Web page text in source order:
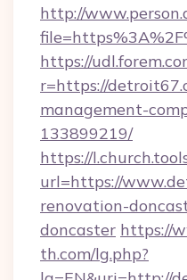
http://
https://
r=https://
management-
133899219/
https://
url=https://
renovation-
doncaster https://
th.com/lg.php?